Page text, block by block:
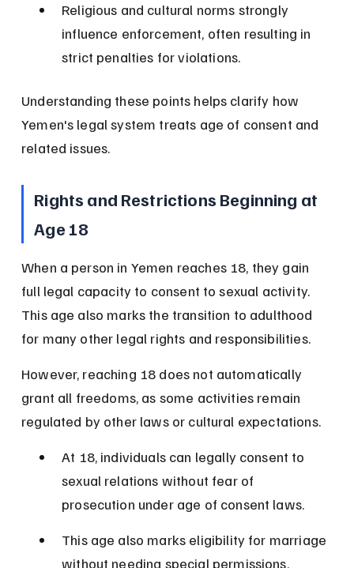
Religious and cultural norms strongly
influence enforcement, often resulting in
strict penalties for violations.
Understanding these points helps clarify how
Yemen's legal system treats age of consent and
related issues.
Rights and Restrictions Beginning at
Age 18
When a person in Yemen reaches 18, they gain
full legal capacity to consent to sexual activity.
This age also marks the transition to adulthood
for many other legal rights and responsibilities.
However, reaching 18 does not automatically
grant all freedoms, as some activities remain
regulated by other laws or cultural expectations.
At 18, individuals can legally consent to
sexual relations without fear of
prosecution under age of consent laws.
This age also marks eligibility for marriage
without needing special permissions,